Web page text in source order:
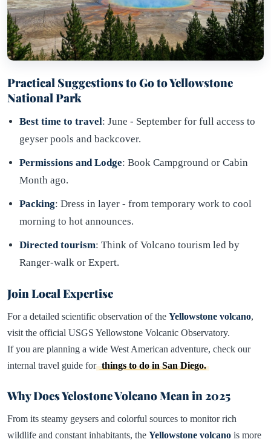
Practical Suggestions to Go to Yellowstone
National Park
Best time to travel: June - September for full access to
geyser pools and backcover.
Permissions and Lodge: Book Campground or Cabin
Month ago.
Packing: Dress in layer - from temporary work to cool
morning to hot announces.
Directed tourism: Think of Volcano tourism led by
Ranger-walk or Expert.
Join Local Expertise
For a detailed scientific observation of the Yellowstone volcano,
visit the official USGS Yellowstone Volcanic Observatory.
If you are planning a wide West American adventure, check our
internal travel guide for things to do in San Diego.
Why Does Yelostone Volcano Mean in 2025
From its steamy geysers and colorful sources to monitor rich
wildlife and constant inhabitants, the Yellowstone volcano is more